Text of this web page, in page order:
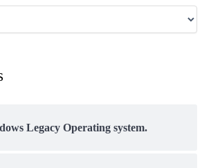
Legacy Operating system.